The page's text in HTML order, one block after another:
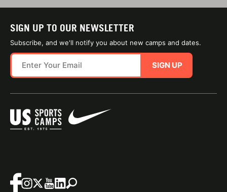
SIGN UP TO OUR NEWSLETTER
Subscribe, and we'll notify you about new camps and dates.
SIGN UP